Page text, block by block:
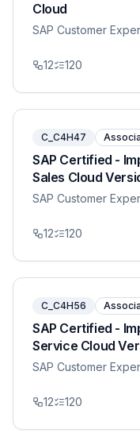
Cloud
SAP Customer
12 120
C_C4H47
SAP Certified -
Sales Cloud
SAP Customer
12 120
C_C4H56
SAP Certified -
Service Cloud
SAP Customer
12 120